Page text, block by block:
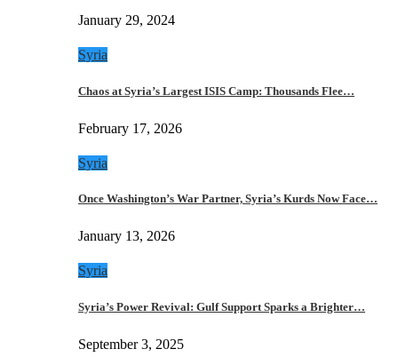
January 29, 2024
Syria
Chaos at Syria’s Largest ISIS Camp: Thousands Flee…
February 17, 2026
Syria
Once Washington’s War Partner, Syria’s Kurds Now Face…
January 13, 2026
Syria
Syria’s Power Revival: Gulf Support Sparks a Brighter…
September 3, 2025